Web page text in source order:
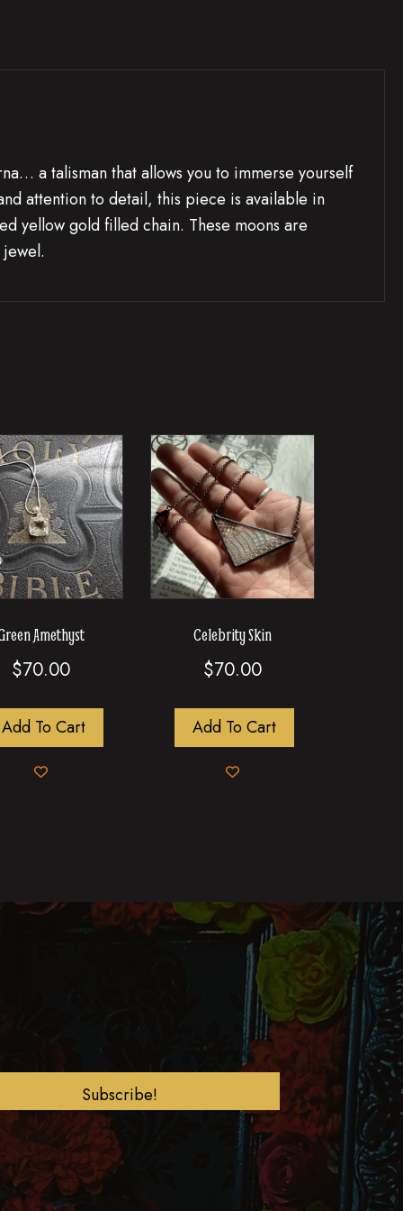
a talisman that allows you to immerse yourself
attention to detail, this piece is available in
yellow gold filled chain. These moons are
Amethyst
$70.00
Add To Cart
Celebrity Skin
$70.00
Add To Cart
Subscribe!